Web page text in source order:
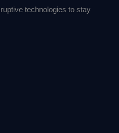
technologies to stay